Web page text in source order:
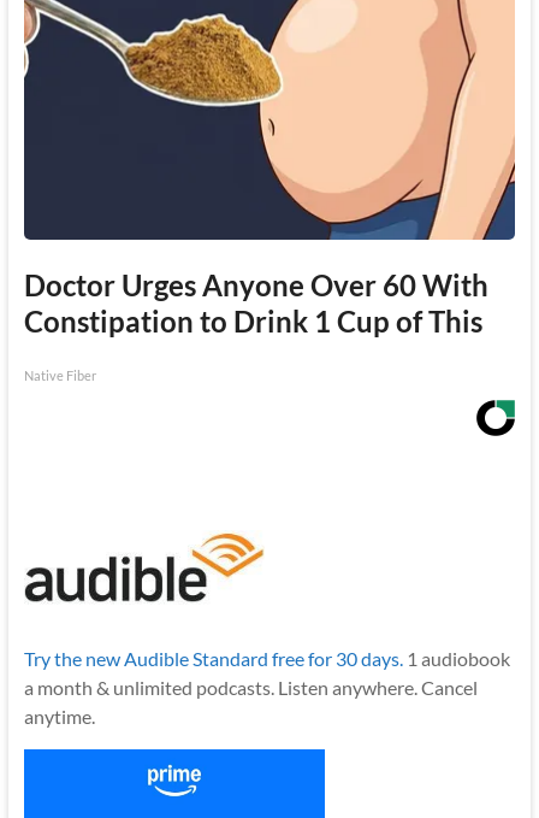
Doctor Urges Anyone Over 60 With
Constipation to Drink 1 Cup of This
Native Fiber
Try the new Audible Standard free for 30 days.1 audiobook
a month & unlimited podcasts. Listen anywhere. Cancel
anytime.